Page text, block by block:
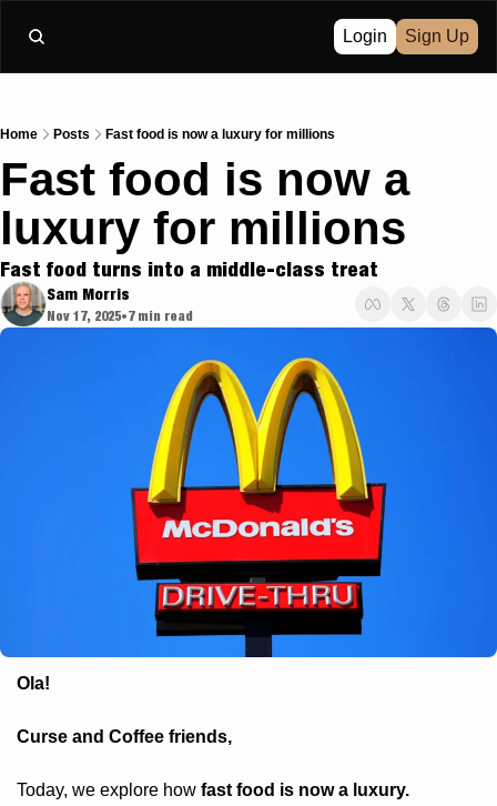
Login Sign Up
Home Posts Fast food is now a luxury for millions
Fast food is now a
luxury for millions
Fast food turns into a middle-class treat
Sam Morris
Nov 17, 2025•7 min read
Ola!
Curse and Coffee friends,
Today, we explore how fast food is now a luxury.